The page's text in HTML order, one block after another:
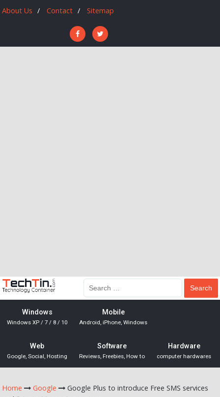
About Us Contact Sitemap
Windows
Windows XP / 7 / 8 / 10
Mobile
Android, iPhone, Windows
Web
Google, Social, Hosting
Software
Reviews, Freebies, How to
Hardware
computer hardwares
Home Google
Google Plus to introduce Free SMS services